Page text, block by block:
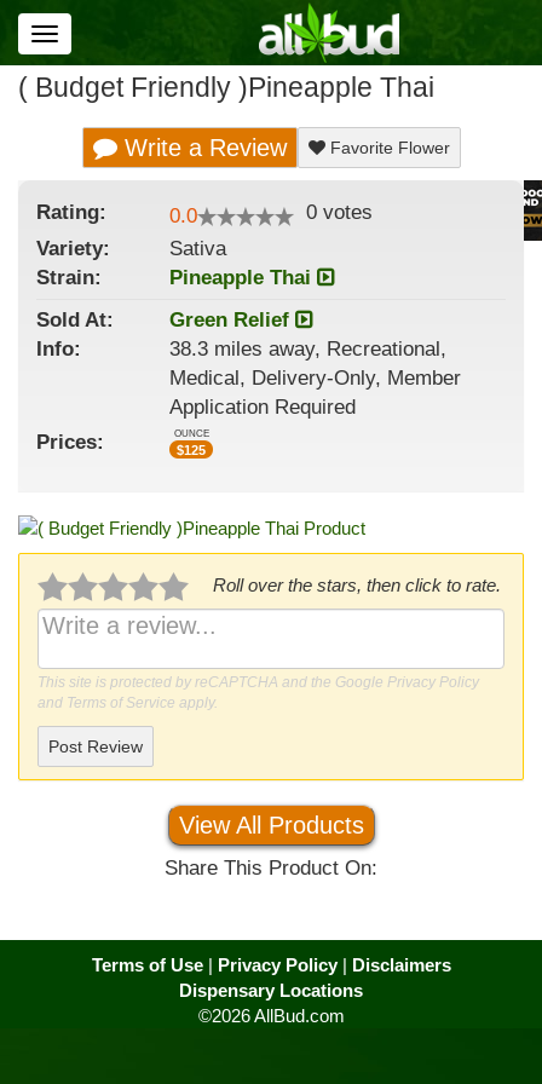
Toggle
navigation
( Budget Friendly )Pineapple Thai
Write a Review Favorite Flower
Rating: 0.0 0 votes
Variety:
Sativa
Strain:
Pineapple Thai
Sold At:
Green Relief
Info:
38.3 miles away, Recreational,
Medical, Delivery-Only, Member
Application Required
Prices:
OUNCE
$125
Roll over the stars, then click to rate.
This site is protected by reCAPTCHA and the Google Privacy Policy
and Terms of Service apply.
Post Review
View All Products
Share This Product On:
Terms of Use| Privacy Policy| Disclaimers
Dispensary Locations
©2026 AllBud.com